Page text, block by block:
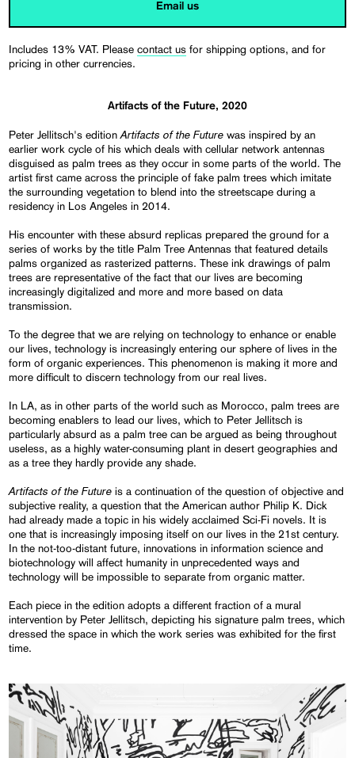
Email us
Includes 13% VAT. Pleasecontact us for shipping options, and for
pricing in other currencies.
Artifacts of the Future, 2020
Peter Jellitsch's editionArtifacts of the Future was inspired by an
earlier work cycle of his which deals with cellular network antennas
disguised as palm trees as they occur in some parts of the world. The
artist first came across the principle of fake palm trees which imitate
the surrounding vegetation to blend into the streetscape during a
residency in Los Angeles in 2014.
His encounter with these absurd replicas prepared the ground for a
series of works by the title Palm Tree Antennas that featured details
palms organized as rasterized patterns. These ink drawings of palm
trees are representative of the fact that our lives are becoming
increasingly digitalized and more and more based on data
transmission.
To the degree that we are relying on technology to enhance or enable
our lives, technology is increasingly entering our sphere of lives in the
form of organic experiences. This phenomenon is making it more and
more difficult to discern technology from our real lives.
In LA, as in other parts of the world such as Morocco, palm trees are
becoming enablers to lead our lives, which to Peter Jellitsch is
particularly absurd as a palm tree can be argued as being throughout
useless, as a highly water-consuming plant in desert geographies and
as a tree they hardly provide any shade.
Artifacts of the Future is a continuation of the question of objective and
subjective reality, a question that the American author Philip K. Dick
had already made a topic in his widely acclaimed Sci-Fi novels. It is
one that is increasingly imposing itself on our lives in the 21st century.
In the not-too-distant future, innovations in information science and
biotechnology will affect humanity in unprecedented ways and
technology will be impossible to separate from organic matter.
Each piece in the edition adopts a different fraction of a mural
intervention by Peter Jellitsch, depicting his signature palm trees, which
dressed the space in which the work series was exhibited for the first
time.